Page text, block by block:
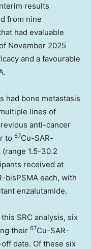
results
from nine
had evaluable
November 2025
and a favourable
had bone metastasis
lines of
anti-cancer
to 67Cu-SAR-
1.5-30.2
received at
bisPSMA each, with
enzalutamide.
SRC analysis, six
their 67Cu-SAR-
date. Of these six